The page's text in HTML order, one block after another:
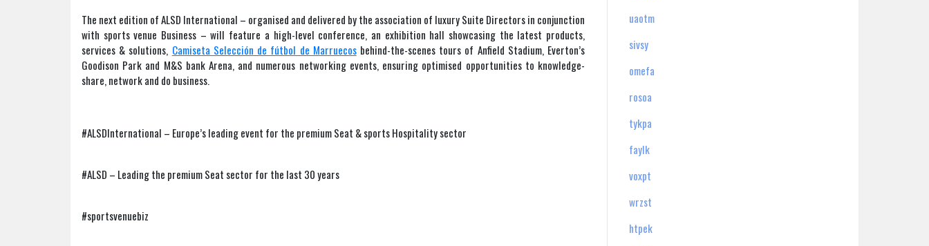
The next edition of ALSD International – organised and delivered by the association of luxury Suite Directors in conjunction
with sports venue Business – will feature a high-level conference, an exhibition hall showcasing the latest products,
services & solutions, Camiseta Selección de fútbol de Marruecosbehind-the-scenes tours of Anfield Stadium, Everton’s
Goodison Park and M&S bank Arena, and numerous networking events, ensuring optimised opportunities to knowledge-
share, network and do business.
#ALSDInternational – Europe’s leading event for the premium Seat & sports Hospitality sector
#ALSD – Leading the premium Seat sector for the last 30 years
#sportsvenuebiz
uaotm
sivsy
omefa
rosoa
tykpa
faylk
voxpt
wrzst
htpek